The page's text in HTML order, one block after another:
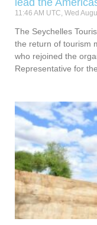
11:46 AM UTC, Wed
The Seychelles
the return of tourism
who rejoined the
Representative for